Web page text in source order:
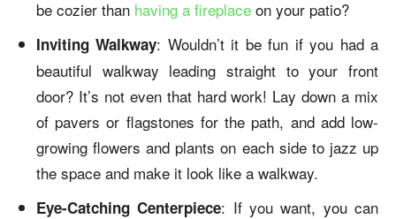
be cozier than having a fireplace on your patio?
Inviting Walkway: Wouldn’t it be fun if you had a
beautiful walkway leading straight to your front
door? It’s not even that hard work! Lay down a mix
of pavers or flagstones for the path, and add low-
growing flowers and plants on each side to jazz up
the space and make it look like a walkway.
Eye-Catching Centerpiece: If you want, you can